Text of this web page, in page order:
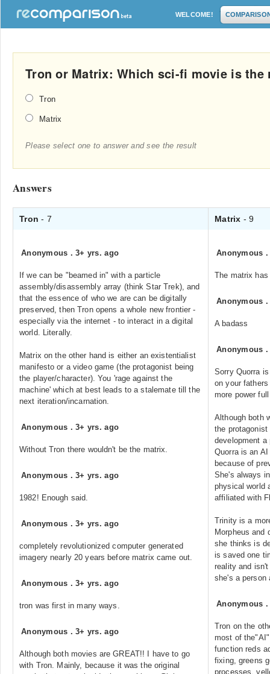
WELCOME!
Tron or Matrix: Which sci-fi movie is the
Tron
Matrix
Please select one to answer and see the result
Answers
Tron- 7 Matrix - 9
Anonymous .3+ yrs. ago
If we can be "beamed in" with a particle
assembly/disassembly array (think Star Trek), and
that the essence of who we are can be digitally
preserved, then Tron opens a whole new frontier -
especially via the internet - to interact in a digital
world. Literally.
Matrix on the other hand is either an existentialist
manifesto or a video game (the protagonist being
the player/character). You 'rage against the
machine' which at best leads to a stalemate till the
next iteration/incarnation.
Anonymous .3+ yrs. ago
Without Tron there wouldn't be the matrix.
Anonymous .3+ yrs. ago
1982! Enough said.
Anonymous .3+ yrs. ago
completely revolutionized computer generated
imagery nearly 20 years before matrix came out.
Anonymous .3+ yrs. ago
tron was first in many ways.
Anonymous .3+ yrs. ago
Although both movies are GREAT!! I have to go
with Tron. Mainly, because it was the original
Anonymous
The matrix
Anonymous
A badass
Anonymous
Sorry Quorra
on your
more power
Although both
the protagonist
development
Quorra is an
because of
She's always
physical world
affiliated with
Trinity is a
Morpheus and
she thinks is
is saved one
reality and
she's a person
Anonymous
Tron on the
most of
function reds
fixing, greens
processes,